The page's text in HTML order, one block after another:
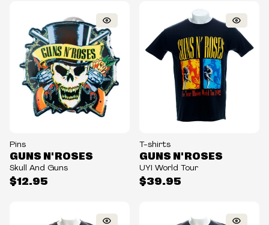
Pins
$12.95
GUNS N' ROSES
Skull And Guns
T-shirts
$39.95
GUNS N' ROSES
UYI World Tour